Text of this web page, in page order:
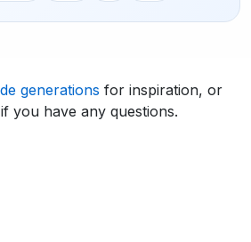
generations for inspiration, or
if you have any questions.